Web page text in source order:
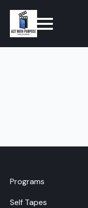
Programs
Self Tapes